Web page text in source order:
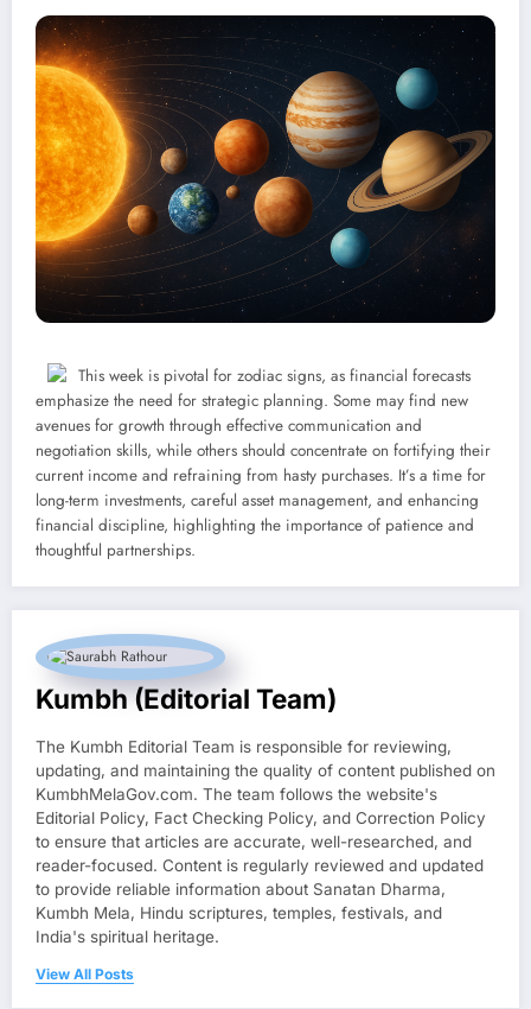
This week is pivotal for zodiac signs, as financial forecasts
emphasize the need for strategic planning. Some may find new
avenues for growth through effective communication and
negotiation skills, while others should concentrate on fortifying their
current income and refraining from hasty purchases. It’s a time for
long-term investments, careful asset management, and enhancing
financial discipline, highlighting the importance of patience and
thoughtful partnerships.
Kumbh (Editorial Team)
The Kumbh Editorial Team is responsible for reviewing,
updating, and maintaining the quality of content published on
KumbhMelaGov.com. The team follows the website's
Editorial Policy, Fact Checking Policy, and Correction Policy
to ensure that articles are accurate, well-researched, and
reader-focused. Content is regularly reviewed and updated
to provide reliable information about Sanatan Dharma,
Kumbh Mela, Hindu scriptures, temples, festivals, and
India's spiritual heritage.
View All Posts